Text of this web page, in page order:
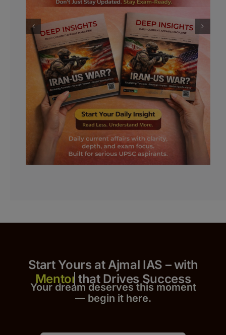
Start Yours at Ajmal IAS – with
that Drives Success
Your dream deserves this moment
— begin it here.